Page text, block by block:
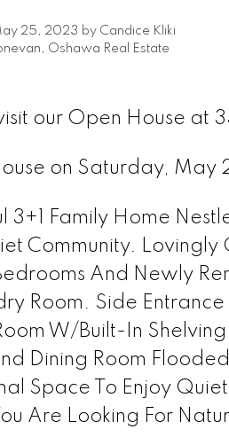
25, 2023 by Candice Kliki
Oshawa Real Estate
our Open House at
on Saturday,
3+1 Family Home
Community. Lovingly
And Newly
Room. Side
W/Built-In
Dining Room
Space To Enjoy
Are Looking For